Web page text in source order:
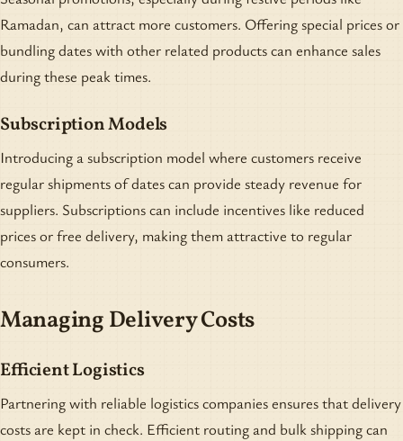
Ramadan, can attract more customers. Offering special prices or
bundling dates with other related products can enhance sales
during these peak times.
Subscription Models
Introducing a subscription model where customers receive
regular shipments of dates can provide steady revenue for
suppliers. Subscriptions can include incentives like reduced
prices or free delivery, making them attractive to regular
consumers.
Managing Delivery Costs
Efficient Logistics
Partnering with reliable logistics companies ensures that delivery
costs are kept in check. Efficient routing and bulk shipping can